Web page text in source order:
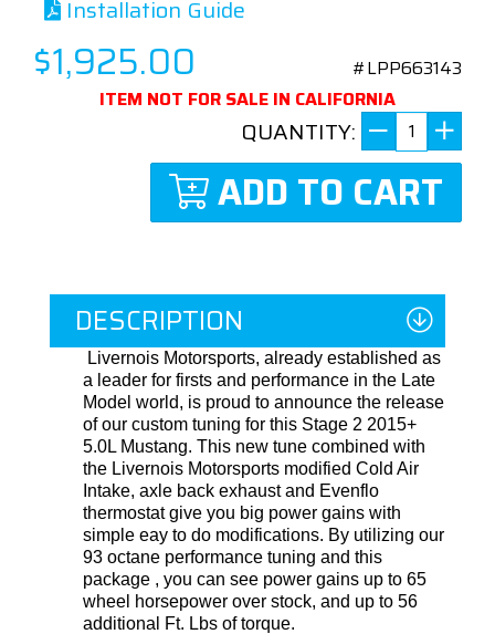
Installation Guide
$1,925.00
#LPP663143
ITEM NOT FOR SALE IN CALIFORNIA
QUANTITY:
ADD TO CART
DESCRIPTION
Livernois Motorsports, already established as
a leader for firsts and performance in the Late
Model world, is proud to announce the release
of our custom tuning for this Stage 2 2015+
5.0L Mustang. This new tune combined with
the Livernois Motorsports modified Cold Air
Intake, axle back exhaust and Evenflo
thermostat give you big power gains with
simple eay to do modifications. By utilizing our
93 octane performance tuning and this
package , you can see power gains up to 65
wheel horsepower over stock, and up to 56
additional Ft. Lbs of torque.